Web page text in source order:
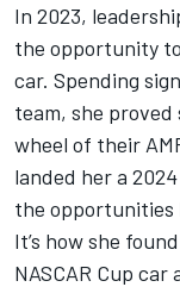
In 2023,
the opportunity
car. Spending
team, she
wheel of their
landed her a
the opportunities
It’s how she
NASCAR Cup